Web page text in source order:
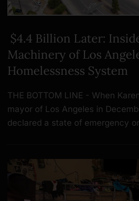
$4.4 Billion Later:
Machinery of Los
Homelessness System
THE BOTTOM LINE - When
mayor of Los Angeles in
declared a state of emergency